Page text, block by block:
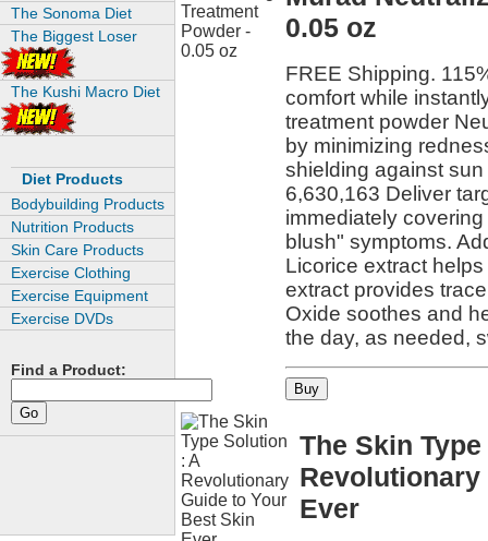
The Sonoma Diet
The Biggest Loser
The Kushi Macro Diet
Diet Products
Bodybuilding Products
Nutrition Products
Skin Care Products
Exercise Clothing
Exercise Equipment
Exercise DVDs
Find a Product:
0.05 oz
FREE Shipping.
comfort while
treatment powder
by minimizing
shielding against
6,630,163 Deliver
immediately
blush" symptoms.
Licorice extract
extract provides
Oxide soothes and
the day, as needed,
The Skin
Revolutionary
Ever